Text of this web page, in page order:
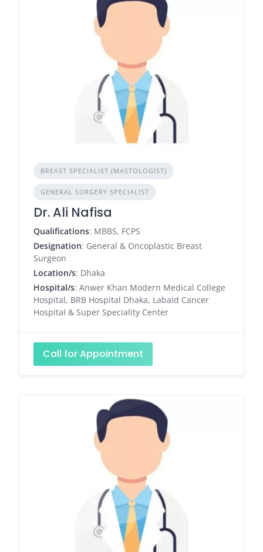
BREAST SPECIALIST (MASTOLOGIST)
GENERAL SURGERY SPECIALIST
Dr. Ali Nafisa
Qualifications: MBBS, FCPS
Designation: General & Oncoplastic Breast
Surgeon
Location/s: Dhaka
Hospital/s: Anwer Khan Modern Medical College
Hospital, BRB Hospital Dhaka, Labaid Cancer
Hospital & Super Speciality Center
Call for Appointment